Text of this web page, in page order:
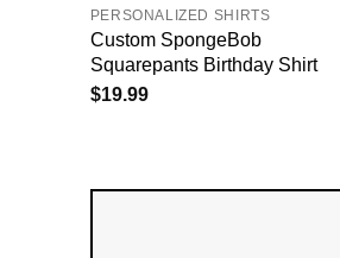
PERSONALIZED SHIRTS
Custom SpongeBob
Squarepants Birthday Shirt
$19.99